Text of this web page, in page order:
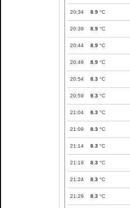
20:34 8.9 °C
20:39 8.9 °C
20:44 8.9 °C
20:49 8.9 °C
20:54 8.3 °C
20:59 8.3 °C
21:04 8.3 °C
21:09 8.3 °C
21:14 8.3 °C
21:19 8.3 °C
21:24 8.3 °C
21:29 8.3 °C